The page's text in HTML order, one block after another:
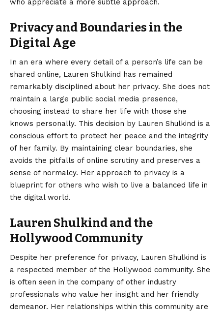
who appreciate a more subtle approach.
Privacy and Boundaries in the
Digital Age
In an era where every detail of a person’s life can be
shared online, Lauren Shulkind has remained
remarkably disciplined about her privacy. She does not
maintain a large public social media presence,
choosing instead to share her life with those she
knows personally. This decision by Lauren Shulkind is a
conscious effort to protect her peace and the integrity
of her family. By maintaining clear boundaries, she
avoids the pitfalls of online scrutiny and preserves a
sense of normalcy. Her approach to privacy is a
blueprint for others who wish to live a balanced life in
the digital world.
Lauren Shulkind and the
Hollywood Community
Despite her preference for privacy, Lauren Shulkind is
a respected member of the Hollywood community. She
is often seen in the company of other industry
professionals who value her insight and her friendly
demeanor. Her relationships within this community are